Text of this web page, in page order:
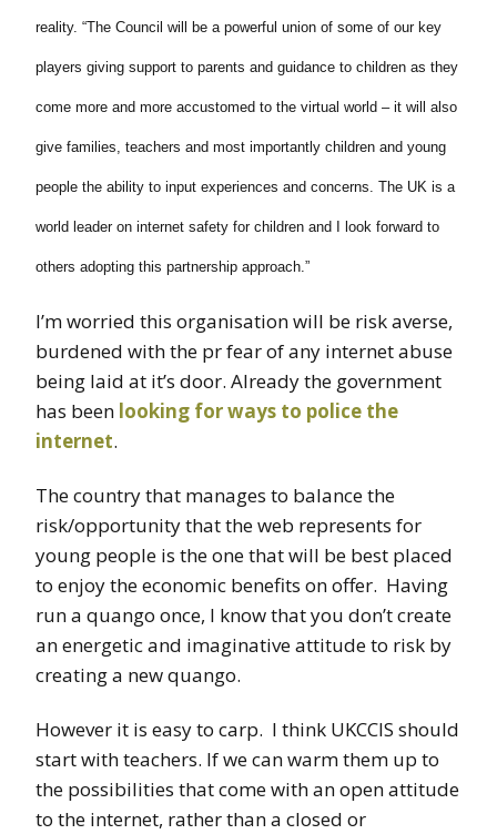
reality. “The Council will be a powerful union of some of our key
players giving support to parents and guidance to children as they
come more and more accustomed to the virtual world – it will also
give families, teachers and most importantly children and young
people the ability to input experiences and concerns. The UK is a
world leader on internet safety for children and I look forward to
others adopting this partnership approach.”
I’m worried this organisation will be risk averse,
burdened with the pr fear of any internet abuse
being laid at it’s door. Already the government
has been looking for ways to police the
internet.
The country that manages to balance the
risk/opportunity that the web represents for
young people is the one that will be best placed
to enjoy the economic benefits on offer. Having
run a quango once, I know that you don’t create
an energetic and imaginative attitude to risk by
creating a new quango.
However it is easy to carp. I think UKCCIS should
start with teachers. If we can warm them up to
the possibilities that come with an open attitude
to the internet, rather than a closed or